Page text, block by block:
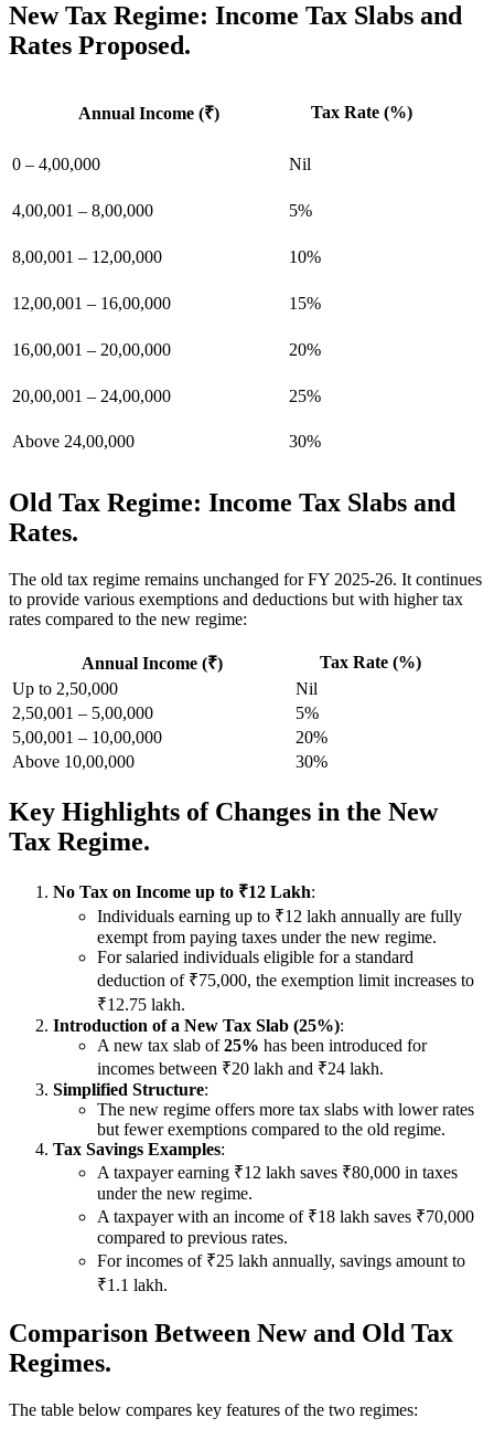
New Tax Regime: Income Tax Slabs and
Rates Proposed.
Annual Income (₹) Tax Rate (%)
0 – 4,00,000 Nil
4,00,001 – 8,00,000 5%
8,00,001 – 12,00,000 10%
12,00,001 – 16,00,000 15%
16,00,001 – 20,00,000 20%
20,00,001 – 24,00,000 25%
Above 24,00,000 30%
Old Tax Regime: Income Tax Slabs and
Rates.
The old tax regime remains unchanged for FY 2025-26. It continues
to provide various exemptions and deductions but with higher tax
rates compared to the new regime:
Annual Income (₹)
Tax Rate (%)
Up to 2,50,000
Nil
2,50,001 – 5,00,000
5%
5,00,001 – 10,00,000
20%
Above 10,00,000
30%
Key Highlights of Changes in the New
Tax Regime.
No Tax on Income up to ₹12 Lakh:
Individuals earning up to ₹12 lakh annually are fully
exempt from paying taxes under the new regime.
For salaried individuals eligible for a standard
deduction of ₹75,000, the exemption limit increases to
₹12.75 lakh.
Introduction of a New Tax Slab (25%):
A new tax slab of25% has been introduced for
incomes between ₹20 lakh and ₹24 lakh.
Simplified Structure:
The new regime offers more tax slabs with lower rates
but fewer exemptions compared to the old regime.
Tax Savings Examples:
A taxpayer earning ₹12 lakh saves ₹80,000 in taxes
under the new regime.
A taxpayer with an income of ₹18 lakh saves ₹70,000
compared to previous rates.
For incomes of ₹25 lakh annually, savings amount to
₹1.1 lakh.
Comparison Between New and Old Tax
Regimes.
The table below compares key features of the two regimes: